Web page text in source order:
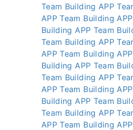
Team Building APP
APP Team Building APP
Building APP Team
Team Building APP
APP Team Building APP
Building APP Team
Team Building APP
APP Team Building APP
Building APP Team
Team Building APP
APP Team Building APP